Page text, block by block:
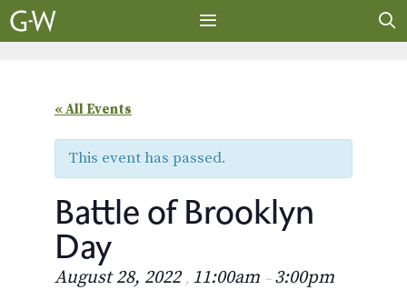
Skip
to
« All Events
This event has passed.
Battle of Brooklyn
Day
August 28, 2022 , 11:00am – 3:00pm